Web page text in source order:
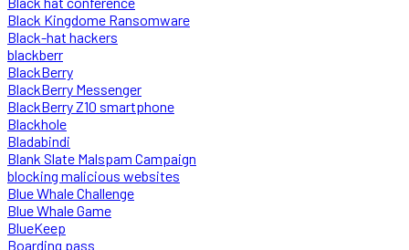
Black Kingdome Ransomware
Black-hat hackers
blackberr
BlackBerry
BlackBerry Messenger
BlackBerry Z10 smartphone
Blackhole
Bladabindi
Blank Slate Malspam Campaign
blocking malicious websites
Blue Whale Challenge
Blue Whale Game
BlueKeep
Boarding pass